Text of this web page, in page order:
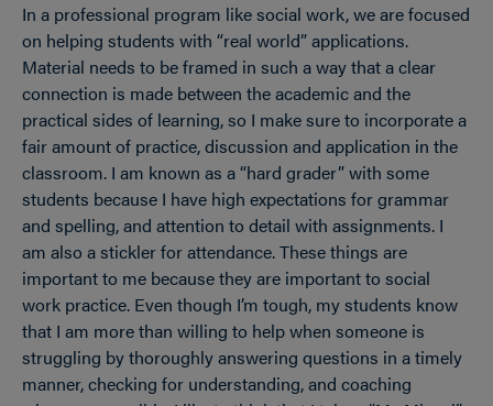
In a professional program like social work, we are focused
on helping students with “real world” applications.
Material needs to be framed in such a way that a clear
connection is made between the academic and the
practical sides of learning, so I make sure to incorporate a
fair amount of practice, discussion and application in the
classroom. I am known as a “hard grader” with some
students because I have high expectations for grammar
and spelling, and attention to detail with assignments. I
am also a stickler for attendance. These things are
important to me because they are important to social
work practice. Even though I’m tough, my students know
that I am more than willing to help when someone is
struggling by thoroughly answering questions in a timely
manner, checking for understanding, and coaching